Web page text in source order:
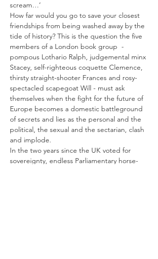
scream…’
How far would you go to save your closest
friendships from being washed away by the
tide of history? This is the question the five
members of a London book group  -
pompous Lothario Ralph, judgemental minx
Stacey, self-righteous coquette Clemence,
thirsty straight-shooter Frances and rosy-
spectacled scapegoat Will - must ask
themselves when the fight for the future of
Europe becomes a domestic battleground
of secrets and lies as the personal and the
political, the sexual and the sectarian, clash
and implode.
In the two years since the UK voted for
sovereignty, endless Parliamentary horse-